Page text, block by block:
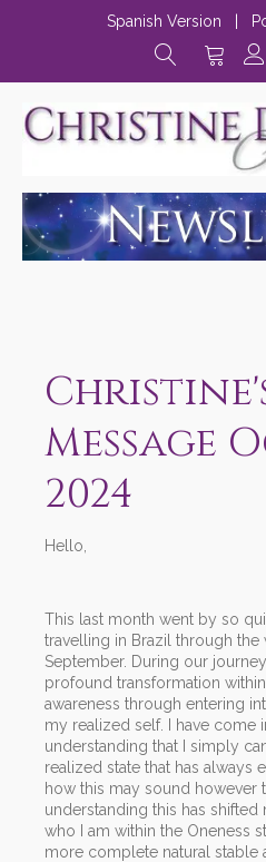
Spanish Version
Message
2024
Hello,
This last month went by so
travelling in Brazil through
September. During our
profound transformation
awareness through entering
my realized self. I have come
understanding that I simply
realized state that has always
how this may sound however
understanding this has
who I am within the Oneness
more complete natural stable